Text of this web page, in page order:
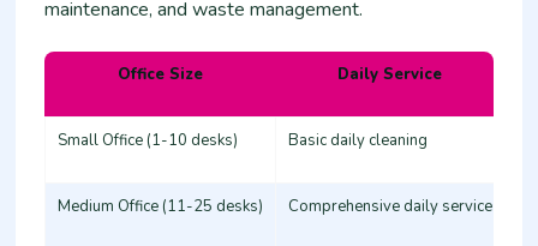
maintenance, and waste management.
Office Size Daily Service
Small Office (1-10 desks) Basic daily cleaning
Medium Office (11-25 desks) Comprehensive daily service